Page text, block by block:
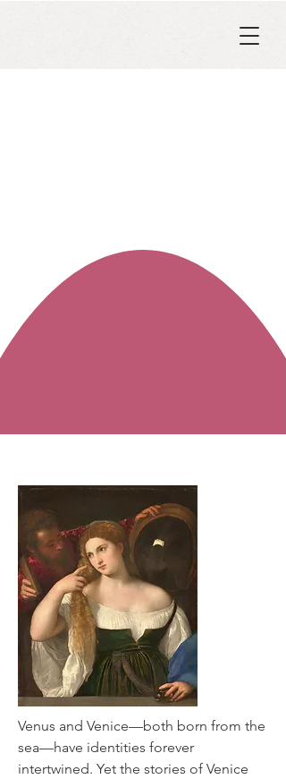
Venus and Venice—both born from the
sea—have identities forever
intertwined. Yet the stories of Venice